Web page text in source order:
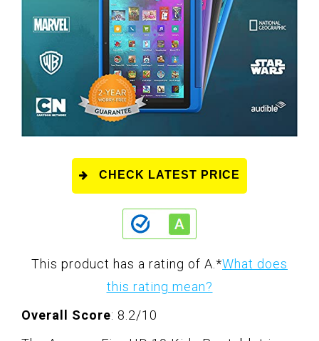
CHECK LATEST PRICE
This product has a rating of A. *What does
this rating mean?
Overall Score: 8.2/10